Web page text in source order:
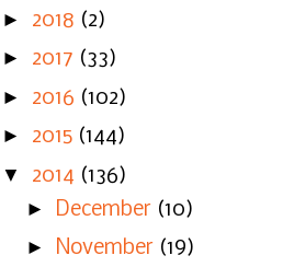
► 2018 (2)
► 2017 (33)
► 2016 (102)
► 2015 (144)
▼ 2014 (136)
►
December (10)
► November (19)